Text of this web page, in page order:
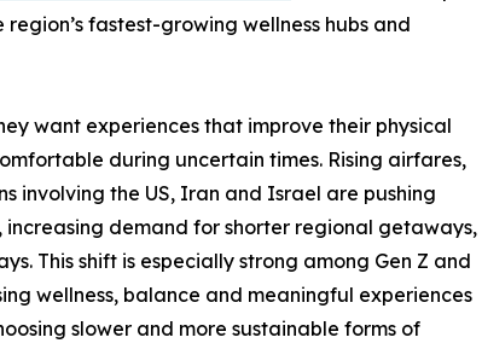
fastest-growing wellness hubs and
want experiences that improve their physical
during uncertain times. Rising airfares,
involving the US, Iran and Israel are pushing
demand for shorter regional getaways,
This shift is especially strong among Gen Z and
wellness, balance and meaningful experiences
slower and more sustainable forms of